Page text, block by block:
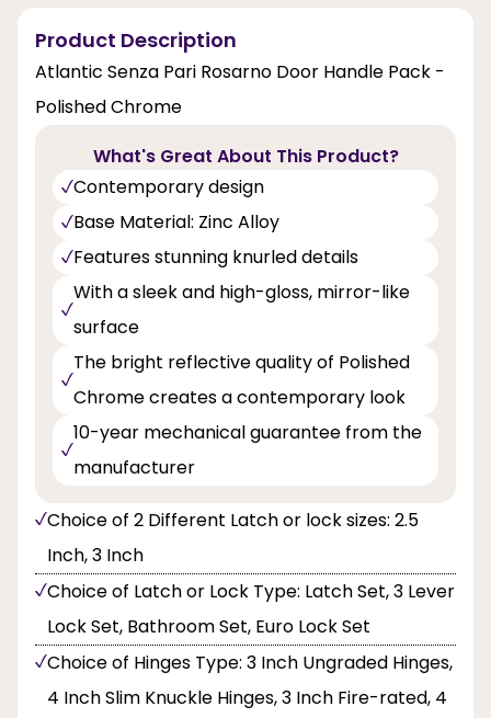
Product Description
Atlantic Senza Pari Rosarno Door Handle Pack -
Polished Chrome
What's Great About This Product?
Contemporary design
Base Material: Zinc Alloy
Features stunning knurled details
With a sleek and high-gloss, mirror-like
surface
The bright reflective quality of Polished
Chrome creates a contemporary look
10-year mechanical guarantee from the
manufacturer
Choice of 2 Different Latch or lock sizes: 2.5
Inch, 3 Inch
Choice of Latch or Lock Type: Latch Set, 3 Lever
Lock Set, Bathroom Set, Euro Lock Set
Choice of Hinges Type: 3 Inch Ungraded Hinges,
4 Inch Slim Knuckle Hinges, 3 Inch Fire-rated, 4